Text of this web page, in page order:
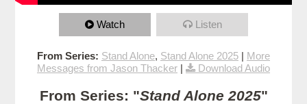
Watch Listen
From Series: Stand Alone, Stand Alone 2025 | More
Messages from Jason Thacker | Download Audio
From Series: "Stand Alone 2025"